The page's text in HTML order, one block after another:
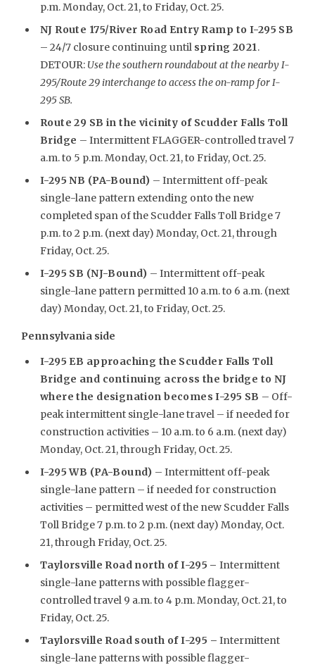
p.m. Monday, Oct. 21, to Friday, Oct. 25.
NJ Route 175/River Road Entry Ramp to I-295 SB
– 24/7 closure continuing until spring 2021.
DETOUR: Use the southern roundabout at the nearby I-
295/Route 29 interchange to access the on-ramp for I-
295 SB.
Route 29 SB in the vicinity of Scudder Falls Toll
Bridge – Intermittent FLAGGER-controlled travel 7
a.m. to 5 p.m. Monday, Oct. 21, to Friday, Oct. 25.
I-295 NB (PA-Bound) – Intermittent off-peak
single-lane pattern extending onto the new
completed span of the Scudder Falls Toll Bridge 7
p.m. to 2 p.m. (next day) Monday, Oct. 21, through
Friday, Oct. 25.
I-295 SB (NJ-Bound) – Intermittent off-peak
single-lane pattern permitted 10 a.m. to 6 a.m. (next
day) Monday, Oct. 21, to Friday, Oct. 25.
Pennsylvania side
I-295 EB approaching the Scudder Falls Toll
Bridge and continuing across the bridge to NJ
where the designation becomes I-295 SB – Off-
peak intermittent single-lane travel – if needed for
construction activities – 10 a.m. to 6 a.m. (next day)
Monday, Oct. 21, through Friday, Oct. 25.
I-295 WB (PA-Bound) – Intermittent off-peak
single-lane pattern – if needed for construction
activities – permitted west of the new Scudder Falls
Toll Bridge 7 p.m. to 2 p.m. (next day) Monday, Oct.
21, through Friday, Oct. 25.
Taylorsville Road north of I-295 – Intermittent
single-lane patterns with possible flagger-
controlled travel 9 a.m. to 4 p.m. Monday, Oct. 21, to
Friday, Oct. 25.
Taylorsville Road south of I-295 – Intermittent
single-lane patterns with possible flagger-